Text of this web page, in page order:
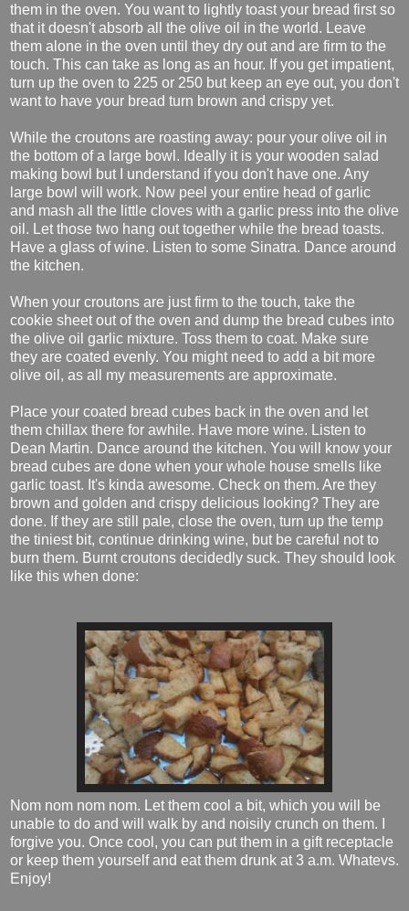
them in the oven. You want to lightly toast your bread first so
that it doesn't absorb all the olive oil in the world. Leave
them alone in the oven until they dry out and are firm to the
touch. This can take as long as an hour. If you get impatient,
turn up the oven to 225 or 250 but keep an eye out, you don't
want to have your bread turn brown and crispy yet.
While the croutons are roasting away: pour your olive oil in
the bottom of a large bowl. Ideally it is your wooden salad
making bowl but I understand if you don't have one. Any
large bowl will work. Now peel your entire head of garlic
and mash all the little cloves with a garlic press into the olive
oil. Let those two hang out together while the bread toasts.
Have a glass of wine. Listen to some Sinatra. Dance around
the kitchen.
When your croutons are just firm to the touch, take the
cookie sheet out of the oven and dump the bread cubes into
the olive oil garlic mixture. Toss them to coat. Make sure
they are coated evenly. You might need to add a bit more
olive oil, as all my measurements are approximate.
Place your coated bread cubes back in the oven and let
them chillax there for awhile. Have more wine. Listen to
Dean Martin. Dance around the kitchen. You will know your
bread cubes are done when your whole house smells like
garlic toast. It's kinda awesome. Check on them. Are they
brown and golden and crispy delicious looking? They are
done. If they are still pale, close the oven, turn up the temp
the tiniest bit, continue drinking wine, but be careful not to
burn them. Burnt croutons decidedly suck. They should look
like this when done:
Nom nom nom nom. Let them cool a bit, which you will be
unable to do and will walk by and noisily crunch on them. I
forgive you. Once cool, you can put them in a gift receptacle
or keep them yourself and eat them drunk at 3 a.m. Whatevs.
Enjoy!